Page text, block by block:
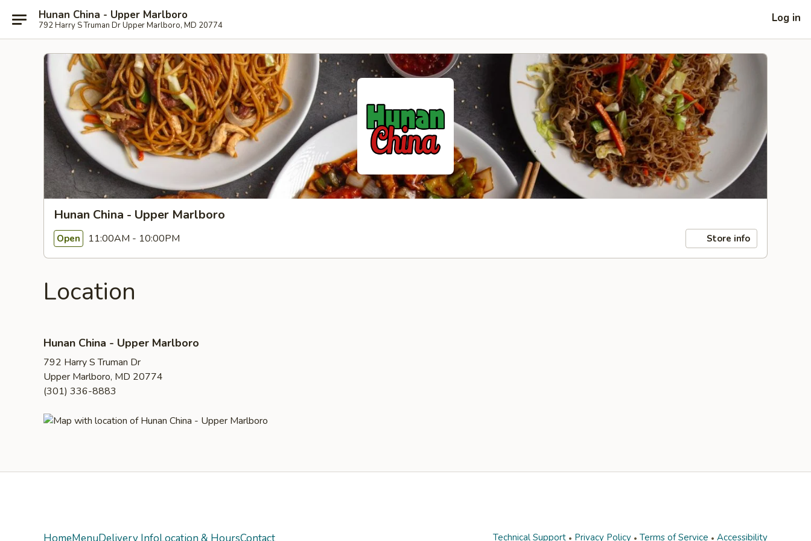
Hunan China - Upper Marlboro
792 Harry S Truman Dr Upper Marlboro, MD 20774
Log in
Hunan China - Upper Marlboro
Open 11:00AM - 10:00PM Store info
Location
Hunan China - Upper Marlboro
792 Harry S Truman Dr
Upper Marlboro, MD 20774
(301) 336-8883
Technical Support Privacy Policy Terms of Service Accessibility